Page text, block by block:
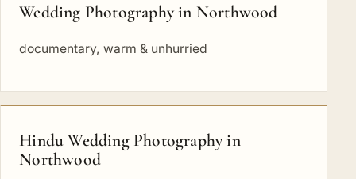
Wedding Photography in Northwood
documentary, warm & unhurried
Hindu Wedding Photography in
Northwood